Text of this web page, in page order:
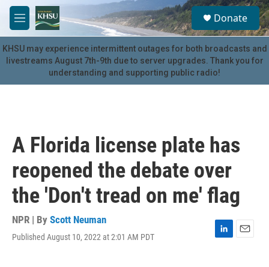
Skip to main content
M
e
n
u
S
e
a
r
c
u
Donate
KHSU may experience intermittent outages for both broadcasts and
livestreams August 7th-9th due to server upgrades. Thank you for
understanding and supporting public radio!
A Florida license plate has
reopened the debate over
the 'Don't tread on me' flag
NPR | By Scott Neuman
Published August 10, 2022 at 2:01 AM PDT
L
E